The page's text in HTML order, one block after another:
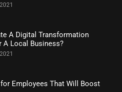
A Digital Transformation
A Local Business?
Employees That Will Boost